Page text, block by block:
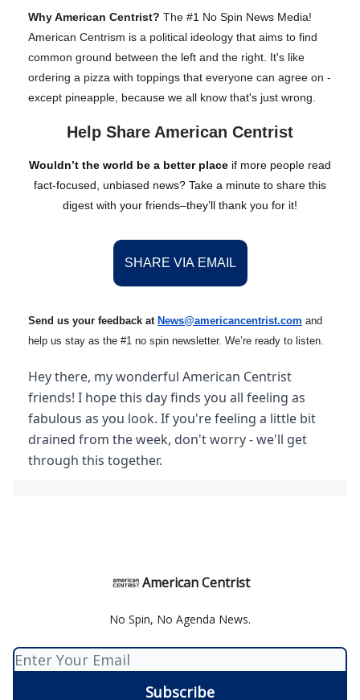
Why American Centrist? The #1 No Spin News Media!
American Centrism is a political ideology that aims to find
common ground between the left and the right. It's like
ordering a pizza with toppings that everyone can agree on -
except pineapple, because we all know that's just wrong.
Help Share American Centrist
Wouldn’t the world be a better place if more people read
fact-focused, unbiased news? Take a minute to share this
digest with your friends–they’ll thank you for it!
SHARE VIA EMAIL
Send us your feedback at News@americancentrist.com and
help us stay as the #1 no spin newsletter. We’re ready to listen.
Hey there, my wonderful American Centrist
friends! I hope this day finds you all feeling as
fabulous as you look. If you're feeling a little bit
drained from the week, don't worry - we'll get
through this together.
American Centrist
No Spin, No Agenda News.